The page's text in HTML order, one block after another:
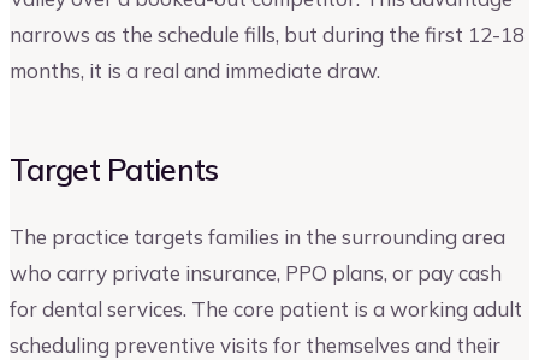
narrows as the schedule fills, but during the first 12-18
months, it is a real and immediate draw.
Target Patients
The practice targets families in the surrounding area
who carry private insurance, PPO plans, or pay cash
for dental services. The core patient is a working adult
scheduling preventive visits for themselves and their